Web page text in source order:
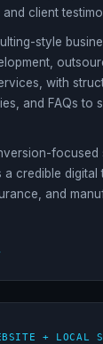
client
style
with
and FAQs to
focused
a credible digital
and
+ LOCAL